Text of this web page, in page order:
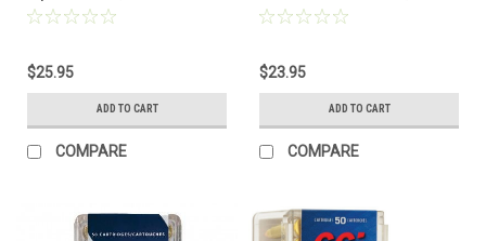
$25.95
ADD TO CART
COMPARE
Round
$23.95
ADD TO CART
COMPARE